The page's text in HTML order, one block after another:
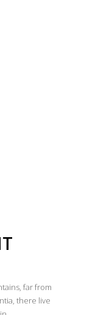
far from
there live